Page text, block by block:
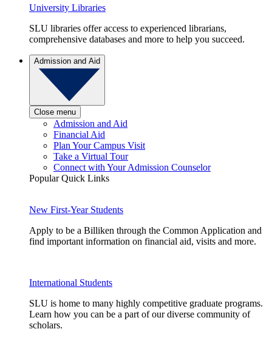
University Libraries
SLU libraries offer access to experienced librarians,
comprehensive databases and more to help you succeed.
Admission and Aid
Close menu
Admission and Aid
Financial Aid
Plan Your Campus Visit
Take a Virtual Tour
Connect with Your Admission Counselor
Popular Quick Links
New First-Year Students
Apply to be a Billiken through the Common Application and
find important information on financial aid, visits and more.
International Students
SLU is home to many highly competitive graduate programs.
Learn how you can be a part of our diverse community of
scholars.